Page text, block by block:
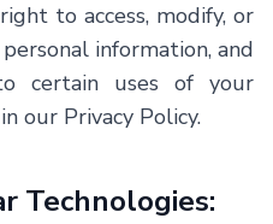
to access, modify, or
information, and
certain uses of your
our Privacy Policy.
Technologies: